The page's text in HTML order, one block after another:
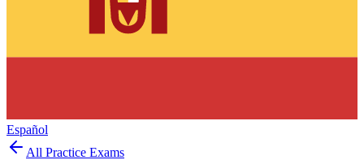
Español
All Practice Exams